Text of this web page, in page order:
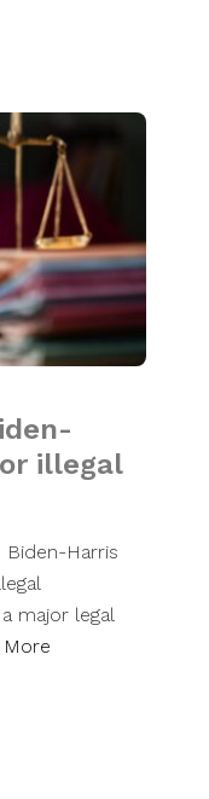
illegal
Biden-Harris
major legal
More